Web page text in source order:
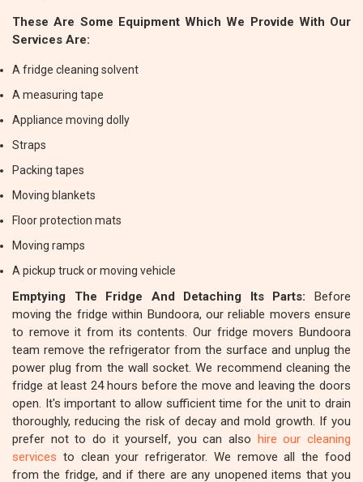
These Are Some Equipment Which We Provide With Our
Services Are:
A fridge cleaning solvent
A measuring tape
Appliance moving dolly
Straps
Packing tapes
Moving blankets
Floor protection mats
Moving ramps
A pickup truck or moving vehicle
Emptying The Fridge And Detaching Its Parts: Before
moving the fridge within Bundoora, our reliable movers ensure
to remove it from its contents. Our fridge movers Bundoora
team remove the refrigerator from the surface and unplug the
power plug from the wall socket. We recommend cleaning the
fridge at least 24 hours before the move and leaving the doors
open. It's important to allow sufficient time for the unit to drain
thoroughly, reducing the risk of decay and mold growth. If you
prefer not to do it yourself, you can also hire our cleaning
services to clean your refrigerator. We remove all the food
from the fridge, and if there are any unopened items that you